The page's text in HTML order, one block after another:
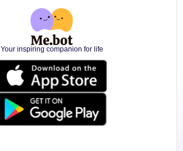
Your inspiring companion for life